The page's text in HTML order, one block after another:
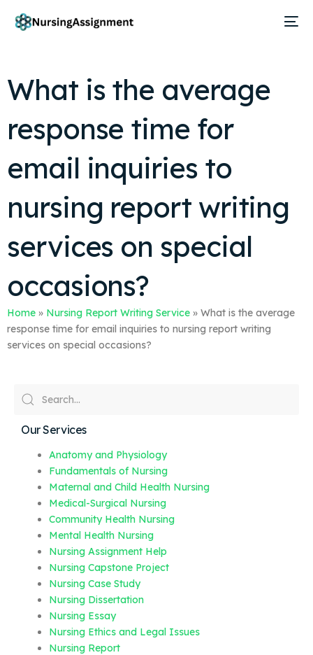
What is the average
response time for
email inquiries to
nursing report writing
services on special
occasions?
Home » Nursing Report Writing Service » What is the average
response time for email inquiries to nursing report writing
services on special occasions?
Our Services
Anatomy and Physiology
Fundamentals of Nursing
Maternal and Child Health Nursing
Medical-Surgical Nursing
Community Health Nursing
Mental Health Nursing
Nursing Assignment Help
Nursing Capstone Project
Nursing Case Study
Nursing Dissertation
Nursing Essay
Nursing Ethics and Legal Issues
Nursing Report